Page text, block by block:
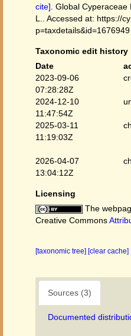
cite] . Global Cyperaceae
L.. Accessed at: https://
Taxonomic edit history
Date
2023-09-06
07:28:28Z
2024-12-10
11:47:54Z
2025-03-11
11:19:03Z
2026-04-07
13:04:12Z
Licensing
The
Creative Commons
[taxonomic tree] [clear cache]
Sources (3)
Documented